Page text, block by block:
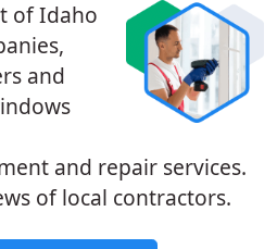
of Idaho
and
and repair services.
of local contractors.